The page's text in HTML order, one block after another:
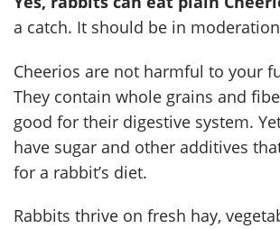
a catch. It should be in
Cheerios are not harmful to your
They contain whole grains and
good for their digestive system.
have sugar and other additives
for a rabbit’s diet.
Rabbits thrive on fresh hay,